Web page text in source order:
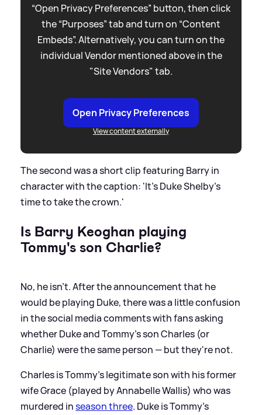
“Open Privacy Preferences” button, then click
the “Purposes” tab and turn on “Content
Embeds”. Alternatively, you can turn on the
individual Vendor mentioned above in the
"Site Vendors" tab.
Open Privacy Preferences
View content externally
The second was a short clip featuring Barry in
character with the caption: 'It's Duke Shelby's
time to take the crown.'
Is Barry Keoghan playing
Tommy's son Charlie?
No, he isn't. After the announcement that he
would be playing Duke, there was a little confusion
in the social media comments with fans asking
whether Duke and Tommy's son Charles (or
Charlie) were the same person — but they're not.
Charles is Tommy's legitimate son with his former
wife Grace (played by Annabelle Wallis) who was
murdered inseason three. Duke is Tommy's